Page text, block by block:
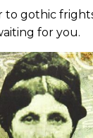
to gothic
for you.